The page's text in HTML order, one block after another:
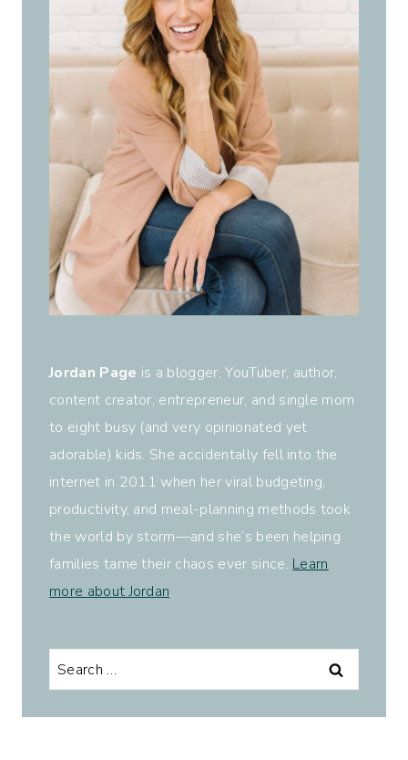
Jordan Page is a blogger, YouTuber, author,
content creator, entrepreneur, and single mom
to eight busy (and very opinionated yet
adorable) kids. She accidentally fell into the
internet in 2011 when her viral budgeting,
productivity, and meal-planning methods took
the world by storm—and she’s been helping
families tame their chaos ever since. Learn
more about Jordan.
Search
for: